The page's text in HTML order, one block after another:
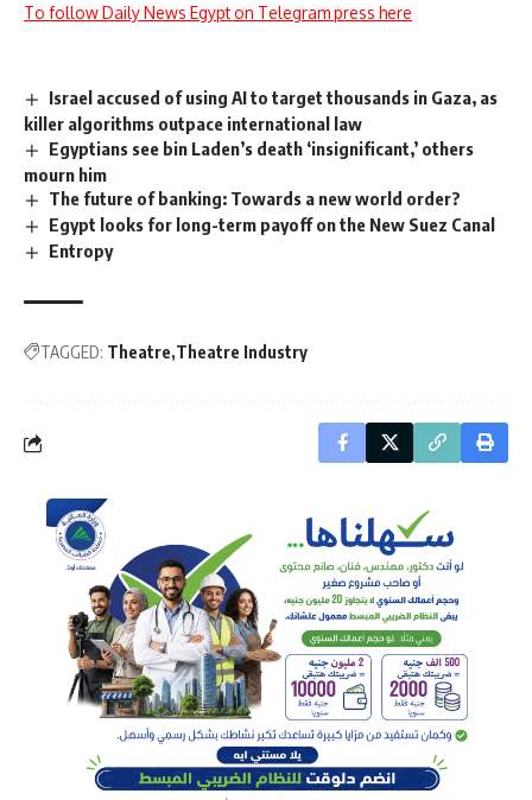
To follow Daily News Egypt on Telegram press here
Israel accused of using AI to target thousands in Gaza, as
killer algorithms outpace international law
Egyptians see bin Laden’s death ‘insignificant,’ others
mourn him
The future of banking: Towards a new world order?
Egypt looks for long-term payoff on the New Suez Canal
Entropy
TAGGED: Theatre Theatre Industry